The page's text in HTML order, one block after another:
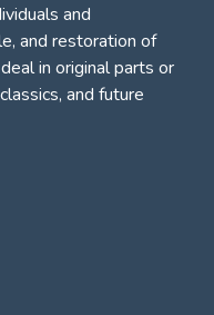
and
and restoration of
in original parts or
and future